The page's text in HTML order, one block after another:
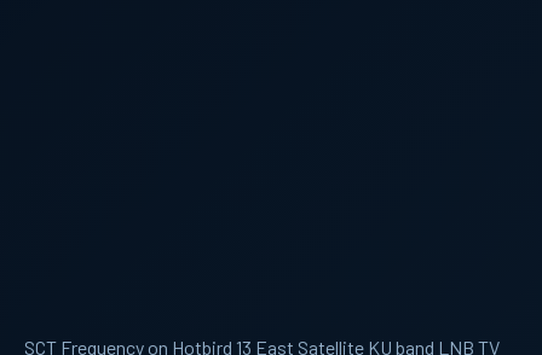
SCT Frequency on Hotbird 13 East Satellite KU band LNB TV